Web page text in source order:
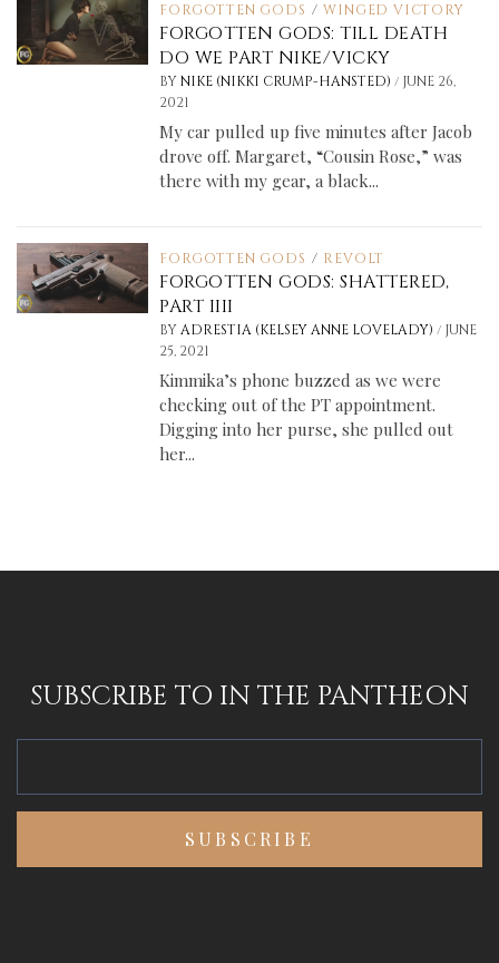
FORGOTTEN GODS / WINGED VICTORY
FORGOTTEN GODS: TILL DEATH
DO WE PART NIKE/VICKY
BY NIKE (NIKKI CRUMP-HANSTED)/ JUNE 26,
2021
My car pulled up five minutes after Jacob
drove off. Margaret, “Cousin Rose,” was
there with my gear, a black...
FORGOTTEN GODS / REVOLT
FORGOTTEN GODS: SHATTERED,
PART IIII
BY ADRESTIA (KELSEY ANNE LOVELADY)/ JUNE
25, 2021
Kimmika’s phone buzzed as we were
checking out of the PT appointment.
Digging into her purse, she pulled out
her...
SUBSCRIBE TO IN THE PANTHEON